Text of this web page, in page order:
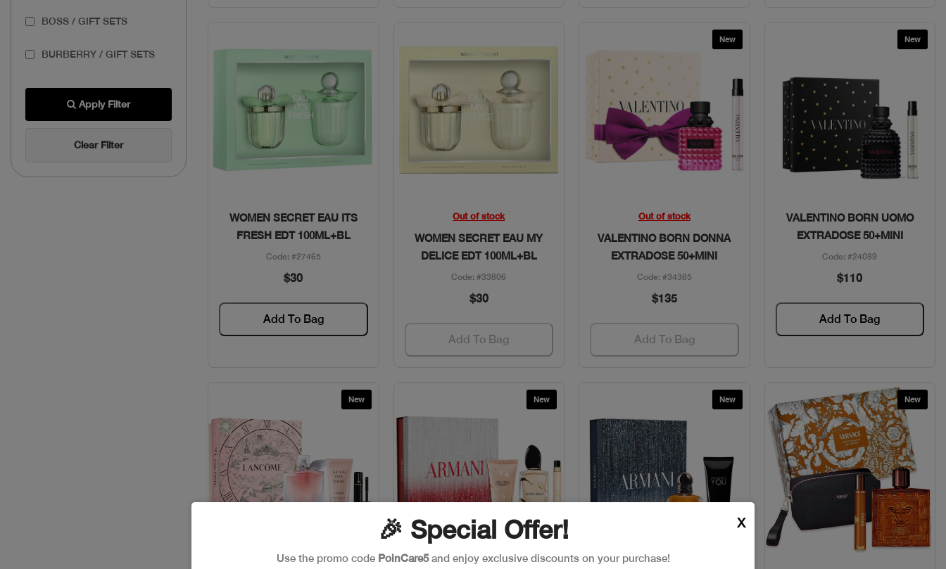
BOSS / GIFT SETS
BURBERRY / GIFT SETS
BVLGARI / GIFT SETS
CAROLINA HERRERA /
Apply Filter
Clear Filter
Quick View
WOMEN SECRET EAU ITS
FRESH EDT 100ML+BL
Code: #27465
$30
Add To Bag
Quick View
Out of stock
WOMEN SECRET EAU MY
DELICE EDT 100ML+BL
Code: #33806
$30
Add To Bag
New
Quick View
Out of stock
VALENTINO BORN DONNA
EXTRADOSE 50+MINI
Code: #34385
$135
Add To Bag
New
Quick View
VALENTINO BORN UOMO
EXTRADOSE 50+MINI
Code: #24089
$110
Add To Bag
New New New New
🎉 Special Offer!
Use the promo code PoinCare5and enjoy exclusive discounts on your purchase!
X